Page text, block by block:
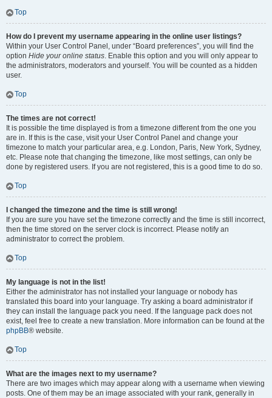
Top
How do I prevent my username appearing in the online user listings?
Within your User Control Panel, under “Board preferences”, you will find the
option Hide your online status. Enable this option and you will only appear to
the administrators, moderators and yourself. You will be counted as a hidden
user.
Top
The times are not correct!
It is possible the time displayed is from a timezone different from the one you
are in. If this is the case, visit your User Control Panel and change your
timezone to match your particular area, e.g. London, Paris, New York, Sydney,
etc. Please note that changing the timezone, like most settings, can only be
done by registered users. If you are not registered, this is a good time to do so.
Top
I changed the timezone and the time is still wrong!
If you are sure you have set the timezone correctly and the time is still incorrect,
then the time stored on the server clock is incorrect. Please notify an
administrator to correct the problem.
Top
My language is not in the list!
Either the administrator has not installed your language or nobody has
translated this board into your language. Try asking a board administrator if
they can install the language pack you need. If the language pack does not
exist, feel free to create a new translation. More information can be found at the
phpBB® website.
Top
What are the images next to my username?
There are two images which may appear along with a username when viewing
posts. One of them may be an image associated with your rank, generally in